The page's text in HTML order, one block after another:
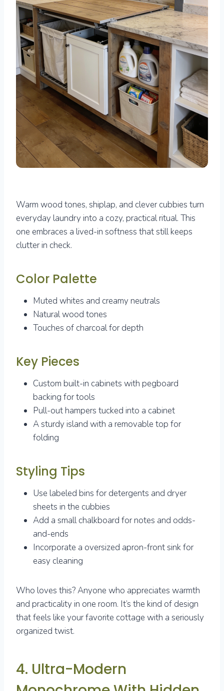
Warm wood tones, shiplap, and clever cubbies turn
everyday laundry into a cozy, practical ritual. This
one embraces a lived-in softness that still keeps
clutter in check.
Color Palette
Muted whites and creamy neutrals
Natural wood tones
Touches of charcoal for depth
Key Pieces
Custom built-in cabinets with pegboard
backing for tools
Pull-out hampers tucked into a cabinet
A sturdy island with a removable top for
folding
Styling Tips
Use labeled bins for detergents and dryer
sheets in the cubbies
Add a small chalkboard for notes and odds-
and-ends
Incorporate a oversized apron-front sink for
easy cleaning
Who loves this? Anyone who appreciates warmth
and practicality in one room. It’s the kind of design
that feels like your favorite cottage with a seriously
organized twist.
4. Ultra-Modern